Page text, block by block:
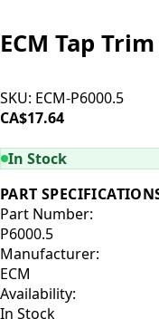
ECM Tap
SKU: ECM-P6000.5
CA$17.64
In Stock
PART
Part Number:
P6000.5
Manufacturer:
ECM
Availability:
In Stock